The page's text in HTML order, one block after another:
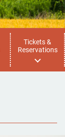
Tickets &
Reservations